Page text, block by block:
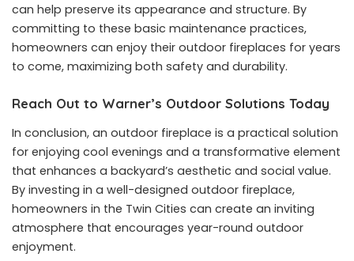
can help preserve its appearance and structure. By
committing to these basic maintenance practices,
homeowners can enjoy their outdoor fireplaces for years
to come, maximizing both safety and durability.
Reach Out to Warner’s Outdoor Solutions Today
In conclusion, an outdoor fireplace is a practical solution
for enjoying cool evenings and a transformative element
that enhances a backyard’s aesthetic and social value.
By investing in a well-designed outdoor fireplace,
homeowners in the Twin Cities can create an inviting
atmosphere that encourages year-round outdoor
enjoyment.